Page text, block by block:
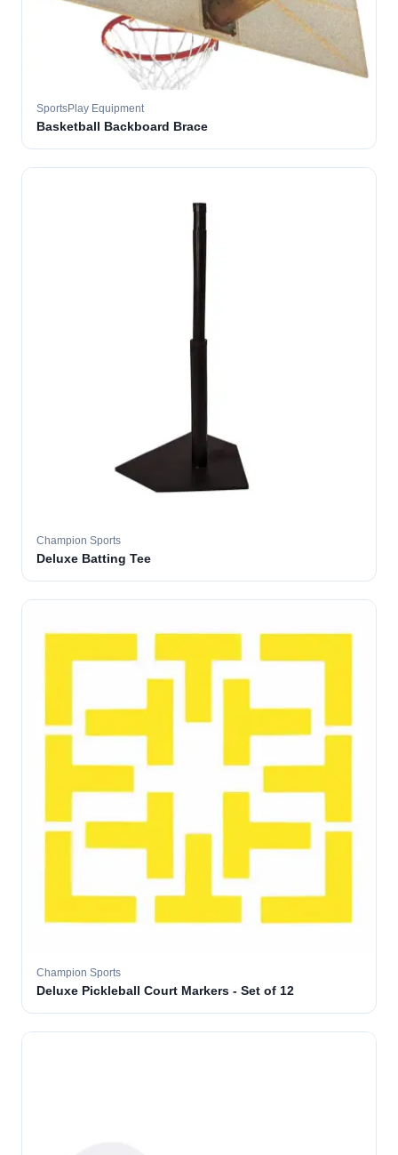
SportsPlay Equipment
Basketball Backboard Brace
Champion Sports
Deluxe Batting Tee
Champion Sports
Deluxe Pickleball Court Markers - Set of 12